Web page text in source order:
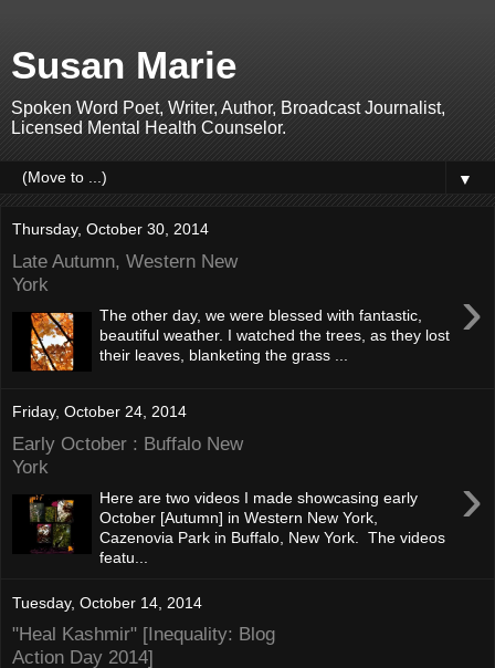
Susan Marie
Spoken Word Poet, Writer, Author, Broadcast Journalist,
Licensed Mental Health Counselor.
▼
Thursday, October 30, 2014
Late Autumn, Western New
York
›
The other day, we were blessed with fantastic,
beautiful weather. I watched the trees, as they lost
their leaves, blanketing the grass ...
Friday, October 24, 2014
Early October : Buffalo New
York
›
Here are two videos I made showcasing early
October [Autumn] in Western New York,
Cazenovia Park in Buffalo, New York. The videos
featu...
Tuesday, October 14, 2014
"Heal Kashmir" [Inequality: Blog
Action Day 2014]